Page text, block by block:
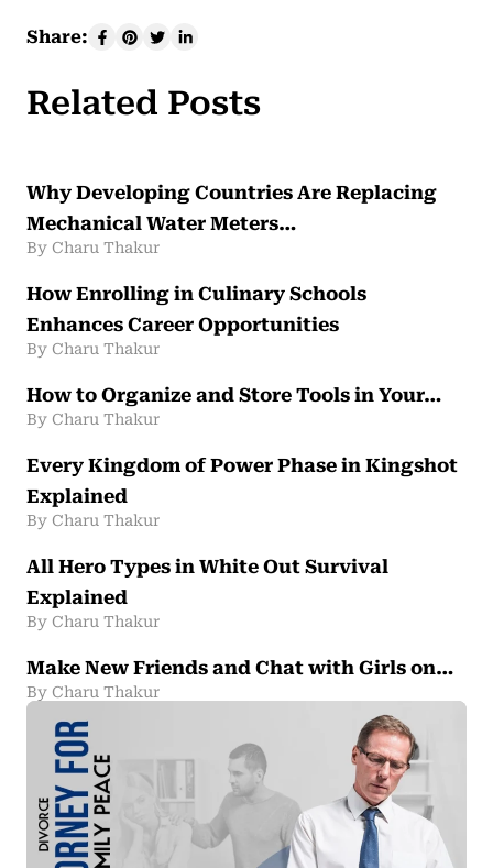
Share:
Related Posts
Why Developing Countries Are Replacing
Mechanical Water Meters…
By Charu Thakur
How Enrolling in Culinary Schools
Enhances Career Opportunities
By Charu Thakur
How to Organize and Store Tools in Your…
By Charu Thakur
Every Kingdom of Power Phase in Kingshot
Explained
By Charu Thakur
All Hero Types in White Out Survival
Explained
By Charu Thakur
Make New Friends and Chat with Girls on…
By Charu Thakur